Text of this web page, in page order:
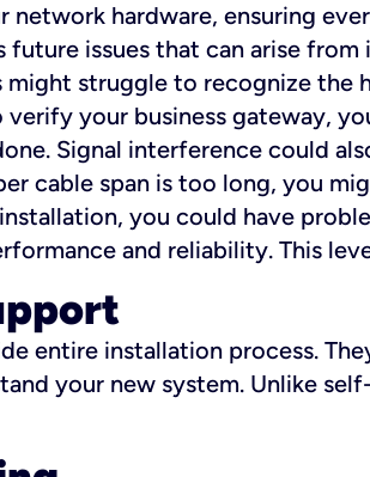
network hardware, ensuring
issues that can arise
might struggle to recognize the
verify your business gateway,
Signal interference could
cable span is too long, you
you could have
and reliability. This
entire installation process.
your new system. Unlike